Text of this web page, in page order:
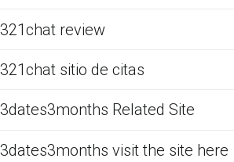
321chat review
321chat sitio de citas
3dates3months Related Site
3dates3months visit the site here